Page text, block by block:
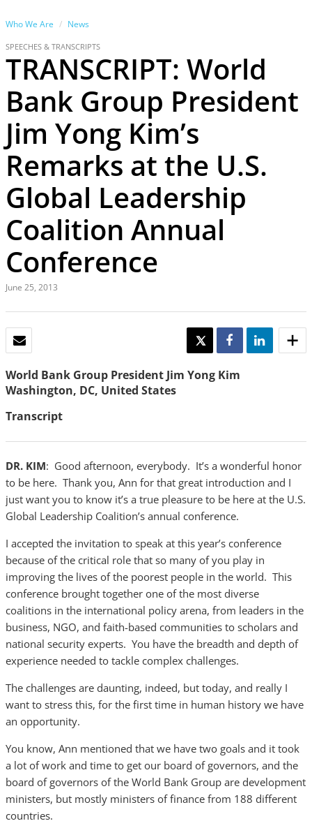
Who We Are News
SPEECHES & TRANSCRIPTS
TRANSCRIPT: World
Bank Group President
Jim Yong Kim’s
Remarks at the U.S.
Global Leadership
Coalition Annual
Conference
June 25, 2013
TWEET SHARE SHARE
World Bank Group President Jim Yong Kim
Washington, DC, United States
Transcript
DR. KIM: Good afternoon, everybody. It’s a wonderful honor
to be here. Thank you, Ann for that great introduction and I
just want you to know it’s a true pleasure to be here at the U.S.
Global Leadership Coalition’s annual conference.
I accepted the invitation to speak at this year’s conference
because of the critical role that so many of you play in
improving the lives of the poorest people in the world. This
conference brought together one of the most diverse
coalitions in the international policy arena, from leaders in the
business, NGO, and faith-based communities to scholars and
national security experts. You have the breadth and depth of
experience needed to tackle complex challenges.
The challenges are daunting, indeed, but today, and really I
want to stress this, for the first time in human history we have
an opportunity.
You know, Ann mentioned that we have two goals and it took
a lot of work and time to get our board of governors, and the
board of governors of the World Bank Group are development
ministers, but mostly ministers of finance from 188 different
countries.